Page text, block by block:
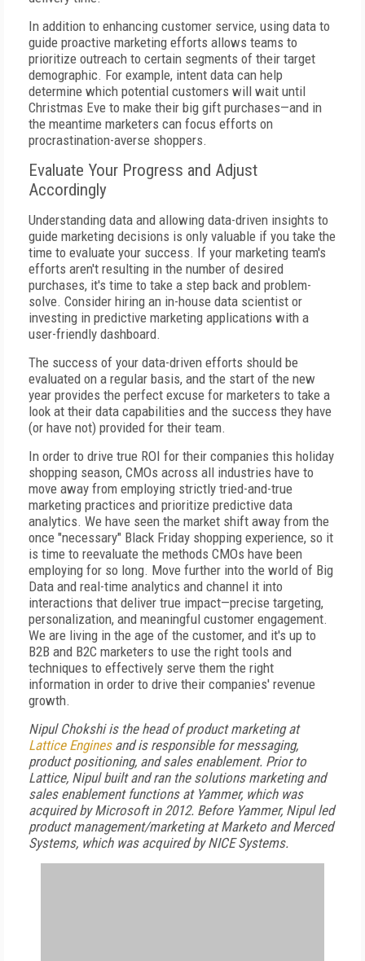
In addition to enhancing customer service, using data to
guide proactive marketing efforts allows teams to
prioritize outreach to certain segments of their target
demographic. For example, intent data can help
determine which potential customers will wait until
Christmas Eve to make their big gift purchases—and in
the meantime marketers can focus efforts on
procrastination-averse shoppers.
Evaluate Your Progress and Adjust
Accordingly
Understanding data and allowing data-driven insights to
guide marketing decisions is only valuable if you take the
time to evaluate your success. If your marketing team's
efforts aren't resulting in the number of desired
purchases, it's time to take a step back and problem-
solve. Consider hiring an in-house data scientist or
investing in predictive marketing applications with a
user-friendly dashboard.
The success of your data-driven efforts should be
evaluated on a regular basis, and the start of the new
year provides the perfect excuse for marketers to take a
look at their data capabilities and the success they have
(or have not) provided for their team.
In order to drive true ROI for their companies this holiday
shopping season, CMOs across all industries have to
move away from employing strictly tried-and-true
marketing practices and prioritize predictive data
analytics. We have seen the market shift away from the
once "necessary" Black Friday shopping experience, so it
is time to reevaluate the methods CMOs have been
employing for so long. Move further into the world of Big
Data and real-time analytics and channel it into
interactions that deliver true impact—precise targeting,
personalization, and meaningful customer engagement.
We are living in the age of the customer, and it's up to
B2B and B2C marketers to use the right tools and
techniques to effectively serve them the right
information in order to drive their companies' revenue
growth.
Nipul Chokshi is the head of product marketing at
Lattice Enginesand is responsible for messaging,
product positioning, and sales enablement. Prior to
Lattice, Nipul built and ran the solutions marketing and
sales enablement functions at Yammer, which was
acquired by Microsoft in 2012. Before Yammer, Nipul led
product management/marketing at Marketo and Merced
Systems, which was acquired by NICE Systems.